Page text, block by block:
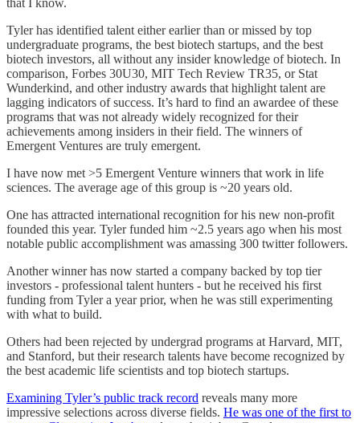
Tyler has identified talent either earlier than or missed by top
undergraduate programs, the best biotech startups, and the best
biotech investors, all without any insider knowledge of biotech. In
comparison, Forbes 30U30, MIT Tech Review TR35, or Stat
Wunderkind, and other industry awards that highlight talent are
lagging indicators of success. It’s hard to find an awardee of these
programs that was not already widely recognized for their
achievements among insiders in their field. The winners of
Emergent Ventures are truly emergent.
I have now met >5 Emergent Venture winners that work in life
sciences. The average age of this group is ~20 years old.
One has attracted international recognition for his new non-profit
founded this year. Tyler funded him ~2.5 years ago when his most
notable public accomplishment was amassing 300 twitter followers.
Another winner has now started a company backed by top tier
investors - professional talent hunters - but he received his first
funding from Tyler a year prior, when he was still experimenting
with what to build.
Others had been rejected by undergrad programs at Harvard, MIT,
and Stanford, but their research talents have become recognized by
the best academic life scientists and top biotech startups.
Examining Tyler’s public track record reveals many more
impressive selections across diverse fields. He was one of the first to